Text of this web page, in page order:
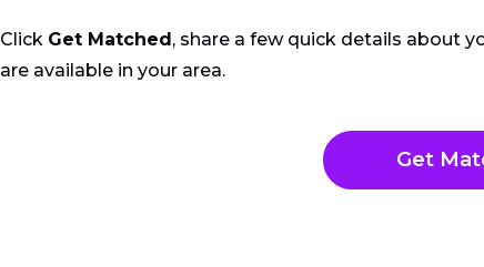
Click Get Matched , share a few quick details about
are available in your area.
Get